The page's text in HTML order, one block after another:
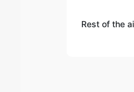
Rest of the